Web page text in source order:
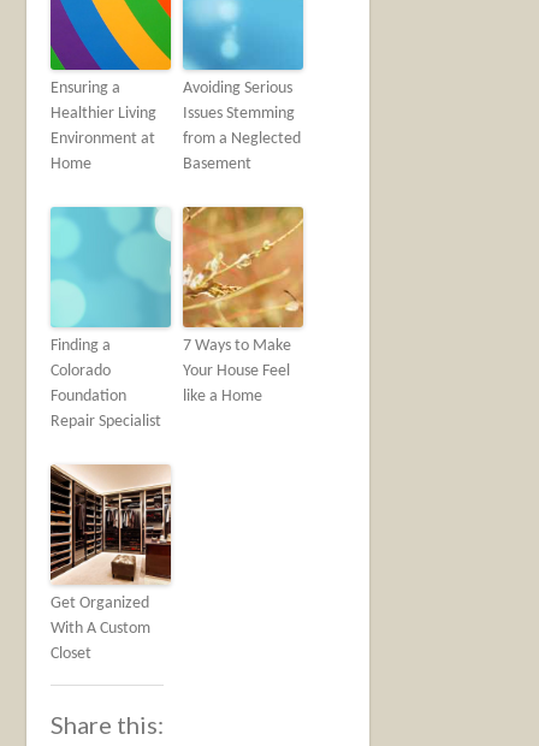
Ensuring a
Healthier Living
Environment at
Home
Avoiding Serious
Issues Stemming
from a Neglected
Basement
Finding a
Colorado
Foundation
Repair Specialist
7 Ways to Make
Your House Feel
like a Home
Get Organized
With A Custom
Closet
Share this: